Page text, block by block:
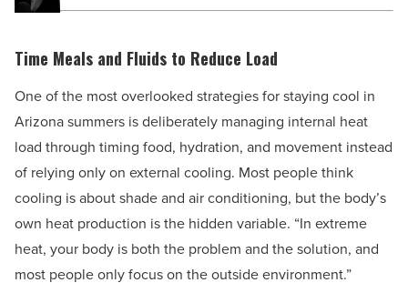
Time Meals and Fluids to Reduce Load
One of the most overlooked strategies for staying cool in
Arizona summers is deliberately managing internal heat
load through timing food, hydration, and movement instead
of relying only on external cooling. Most people think
cooling is about shade and air conditioning, but the body’s
own heat production is the hidden variable. “In extreme
heat, your body is both the problem and the solution, and
most people only focus on the outside environment.”